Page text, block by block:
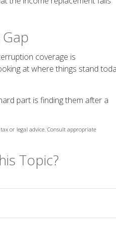
coverage is
at where things stand
part is finding them after a
or legal advice. Consult appropriate
Topic?